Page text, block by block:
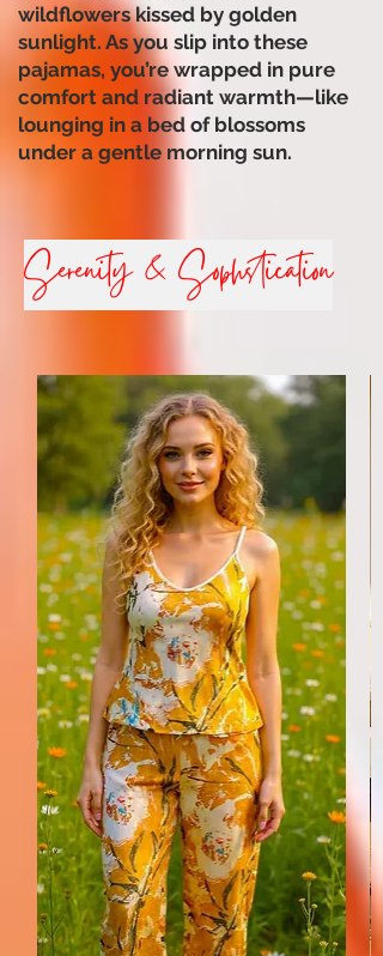
wildflowers kissed by golden
sunlight. As you slip into these
pajamas, you’re wrapped in pure
comfort and radiant warmth—like
lounging in a bed of blossoms
under a gentle morning sun.
Serenity & Sophstication